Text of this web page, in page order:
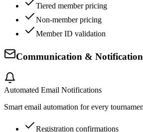
Tiered member pricing
Non-member pricing
Member ID validation
Communication &
Automated Email Notifications
Smart email automation for every
Registration confirmations